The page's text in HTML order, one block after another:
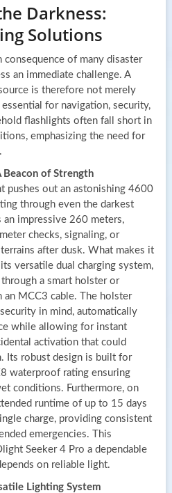
Darkness:
Solutions
consequence of many disaster
an immediate challenge. A
is therefore not merely
for navigation, security,
flashlights often fall short in
emphasizing the need for
Beacon of Strength
pushes out an astonishing 4600
through even the darkest
an impressive 260 meters,
checks, signaling, or
after dusk. What makes it
versatile dual charging system,
a smart holster or
an MCC3 cable. The holster
in mind, automatically
while allowing for instant
activation that could
Its robust design is built for
waterproof rating ensuring
conditions. Furthermore, on
runtime of up to 15 days
charge, providing consistent
emergencies. This
Seeker 4 Pro a dependable
on reliable light.
Lighting System